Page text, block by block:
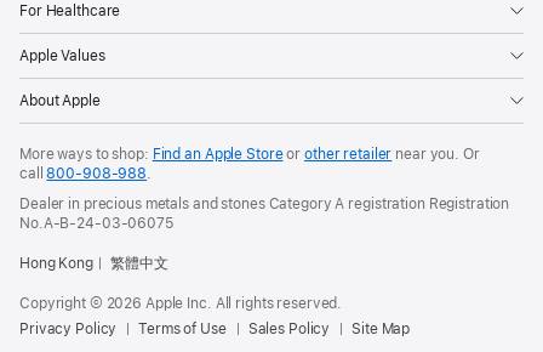
For Healthcare
Apple Values
About Apple
More ways to shop: Find an Apple Storeor other retailer near you. Or
call800-908-988
Dealer in precious metals and stones Category A registration Registration
No.A-B-24-03-06075
Hong Kong 繁體中文
Copyright © 2026 Apple Inc. All rights reserved.
Privacy Policy
Terms of Use Sales Policy Site Map